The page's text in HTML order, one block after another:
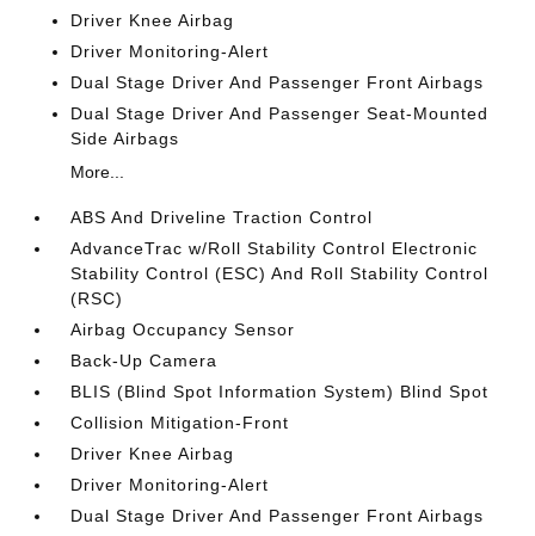
Driver Knee Airbag
Driver Monitoring-Alert
Dual Stage Driver And Passenger Front Airbags
Dual Stage Driver And Passenger Seat-Mounted
Side Airbags
More...
ABS And Driveline Traction Control
AdvanceTrac w/Roll Stability Control Electronic
Stability Control (ESC) And Roll Stability Control
(RSC)
Airbag Occupancy Sensor
Back-Up Camera
BLIS (Blind Spot Information System) Blind Spot
Collision Mitigation-Front
Driver Knee Airbag
Driver Monitoring-Alert
Dual Stage Driver And Passenger Front Airbags